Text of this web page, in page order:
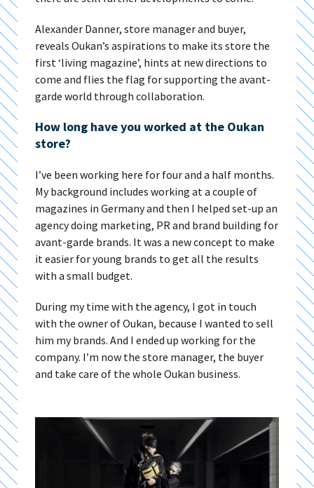
Alexander Danner, store manager and buyer,
reveals Oukan’s aspirations to make its store the
first ‘living magazine’, hints at new directions to
come and flies the flag for supporting the avant-
garde world through collaboration.
How long have you worked at the Oukan
store?
I’ve been working here for four and a half months.
My background includes working at a couple of
magazines in Germany and then I helped set-up an
agency doing marketing, PR and brand building for
avant-garde brands. It was a new concept to make
it easier for young brands to get all the results
with a small budget.
During my time with the agency, I got in touch
with the owner of Oukan, because I wanted to sell
him my brands. And I ended up working for the
company. I’m now the store manager, the buyer
and take care of the whole Oukan business.